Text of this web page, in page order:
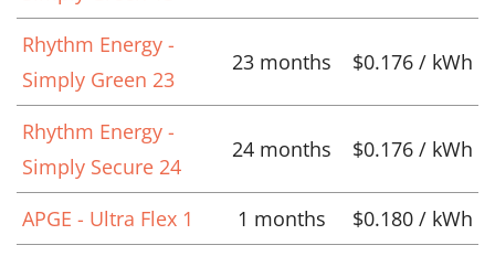
Rhythm Energy -
Simply Green 23
23 months $0.176 / kWh
Rhythm Energy -
Simply Secure 24
24 months $0.176 / kWh
APGE - Ultra Flex 1 1 months
$0.180 / kWh